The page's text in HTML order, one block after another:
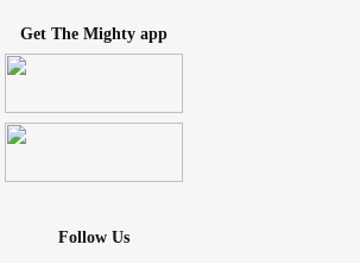
Get The Mighty app
Follow Us